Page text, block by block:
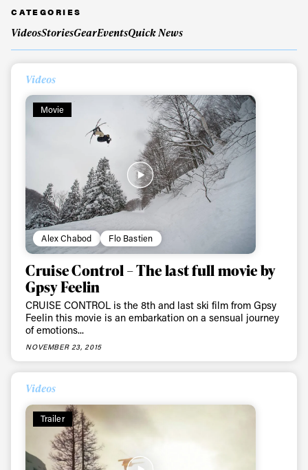
CATEGORIES
VideosStoriesGearEventsQuick News
Videos
Movie
Alex Chabod Flo Bastien
Cruise Control – The last full movie by
Gpsy Feelin
CRUISE CONTROL is the 8th and last ski film from Gpsy
Feelin this movie is an embarkation on a sensual journey
of emotions...
NOVEMBER 23, 2015
Videos
Trailer
Always get
first tracks
Sign up to our newsletter to stay up-to-date on the
latest news, videos and happenings in freeskiing.
First Name
Privacy Policy
We will handle your data with care and will never share it with a
third party. For details read our privacy policy.
* mandatory field